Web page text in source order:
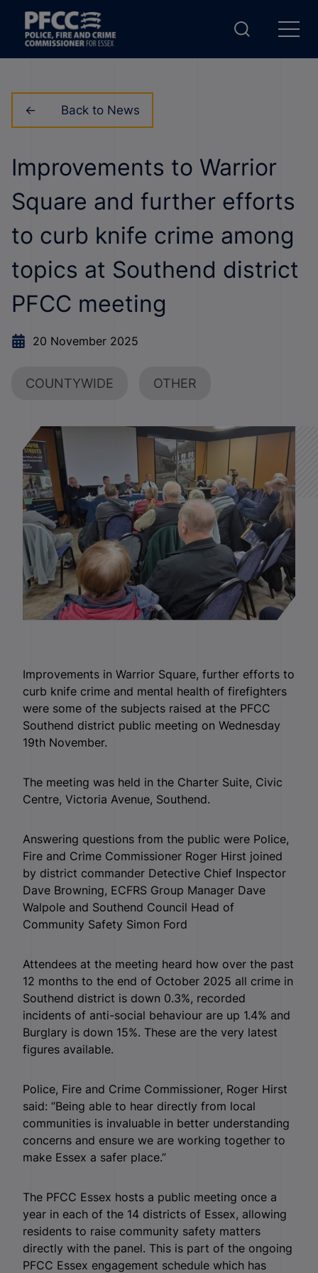
Back to News
Improvements to Warrior
Square and further efforts
to curb knife crime among
topics at Southend district
PFCC meeting
20 November 2025
COUNTYWIDE OTHER
Improvements in Warrior Square, further efforts to
curb knife crime and mental health of firefighters
were some of the subjects raised at the PFCC
Southend district public meeting on Wednesday
19th November.
The meeting was held in the Charter Suite, Civic
Centre, Victoria Avenue, Southend.
Answering questions from the public were Police,
Fire and Crime Commissioner Roger Hirst joined
by district commander Detective Chief Inspector
Dave Browning, ECFRS Group Manager Dave
Walpole and Southend Council Head of
Community Safety Simon Ford
Attendees at the meeting heard how over the past
12 months to the end of October 2025 all crime in
Southend district is down 0.3%, recorded
incidents of anti-social behaviour are up 1.4% and
Burglary is down 15%. These are the very latest
figures available.
Police, Fire and Crime Commissioner, Roger Hirst
said: “Being able to hear directly from local
communities is invaluable in better understanding
concerns and ensure we are working together to
make Essex a safer place.”
The PFCC Essex hosts a public meeting once a
year in each of the 14 districts of Essex, allowing
residents to raise community safety matters
directly with the panel. This is part of the ongoing
PFCC Essex engagement schedule which has